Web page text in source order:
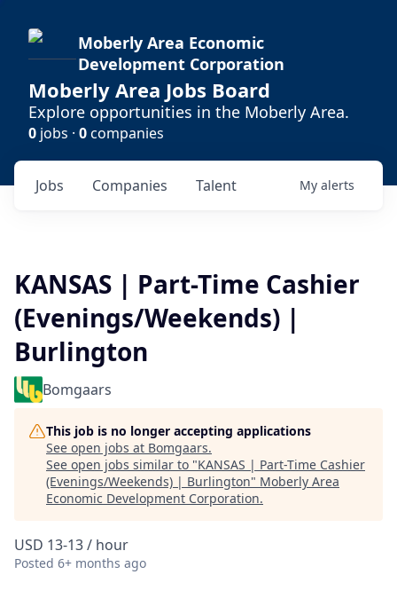
Moberly Area Economic
Development Corporation
Moberly Area Jobs Board
Explore opportunities in the Moberly Area.
0 jobs · 0companies
Jobs Companies Talent My alerts
KANSAS | Part-Time Cashier
(Evenings/Weekends) |
Burlington
Bomgaars
This job is no longer accepting applications
See open jobs at Bomgaars.
See open jobs similar to "KANSAS | Part-Time Cashier
(Evenings/Weekends) | Burlington" Moberly Area
Economic Development Corporation.
USD 13-13 / hour
Posted 6+ months ago